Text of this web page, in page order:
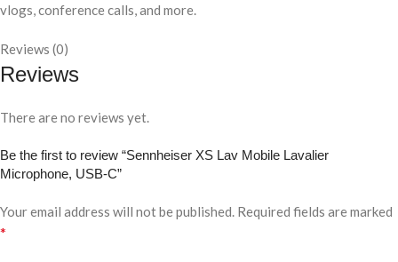
vlogs, conference calls, and more.
Reviews (0)
Reviews
There are no reviews yet.
Be the first to review “Sennheiser XS Lav Mobile Lavalier
Microphone, USB-C”
Your email address will not be published. Required fields are marked
*